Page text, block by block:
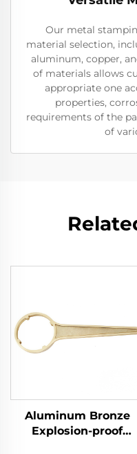
Our metal
material selection,
aluminum, copper,
of materials allows
appropriate one
properties,
requirements of the
of
Aluminum Bronze
Explosion-proof